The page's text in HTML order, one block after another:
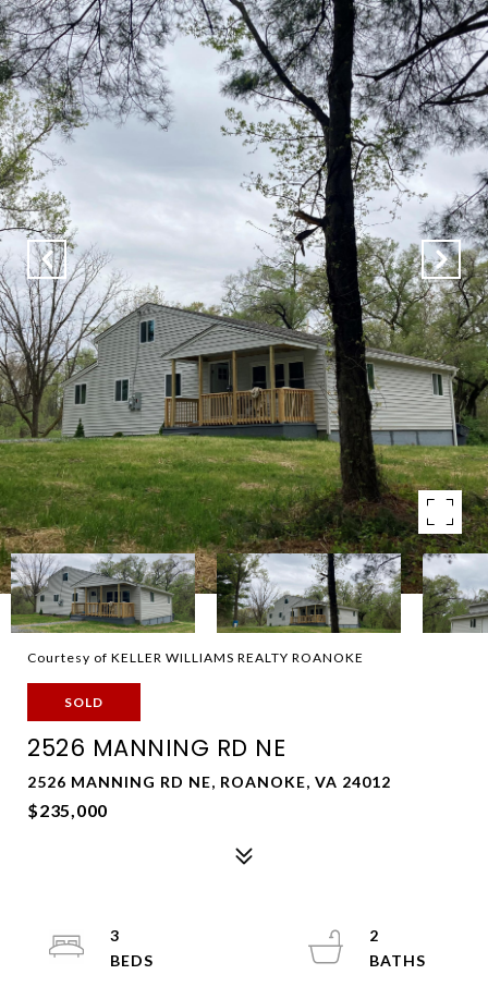
Courtesy of KELLER WILLIAMS REALTY ROANOKE
SOLD
2526 MANNING RD NE
2526 MANNING RD NE, ROANOKE, VA 24012
$235,000
3
2